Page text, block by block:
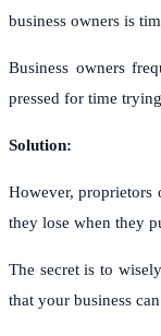
business owners is
Business owners
pressed for time
Solution:
However, proprietors
they lose when they
The secret is to
that your business